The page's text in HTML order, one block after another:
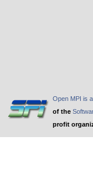
Open MPI is
of the
profit